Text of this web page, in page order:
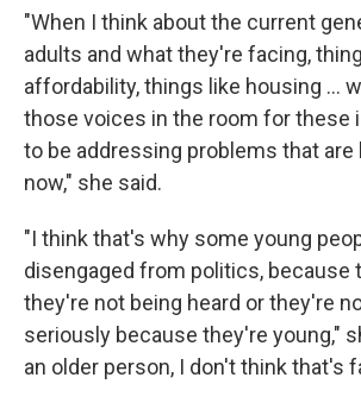
"When I think about the current
adults and what they're facing,
affordability, things like housing …
those voices in the room for these
to be addressing problems that are
now," she said.
"I think that's why some young
disengaged from politics, because
they're not being heard or they're
seriously because they're young,"
an older person, I don't think that's